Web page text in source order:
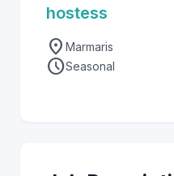
hostess
location_on Marmaris
scheduleSeasonal